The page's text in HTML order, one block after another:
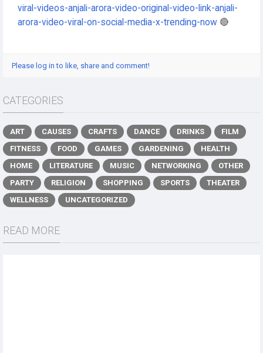
viral-videos-anjali-arora-video-original-video-link-anjali-
arora-video-viral-on-social-media-x-trending-now 🔴
Please log in to like, share and comment!
CATEGORIES
ART CAUSES CRAFTS DANCE DRINKS
FILM
FITNESS
FOOD GAMES GARDENING
HEALTH
HOME
LITERATURE MUSIC NETWORKING
OTHER
PARTY
RELIGION SHOPPING SPORTS
THEATER
WELLNESS
UNCATEGORIZED
READ MORE